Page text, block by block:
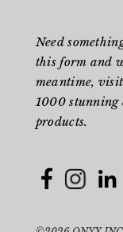
Need
this form and
meantime,
1000
products.